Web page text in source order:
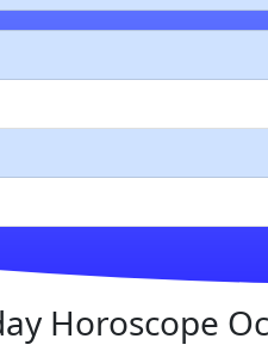
Horoscope